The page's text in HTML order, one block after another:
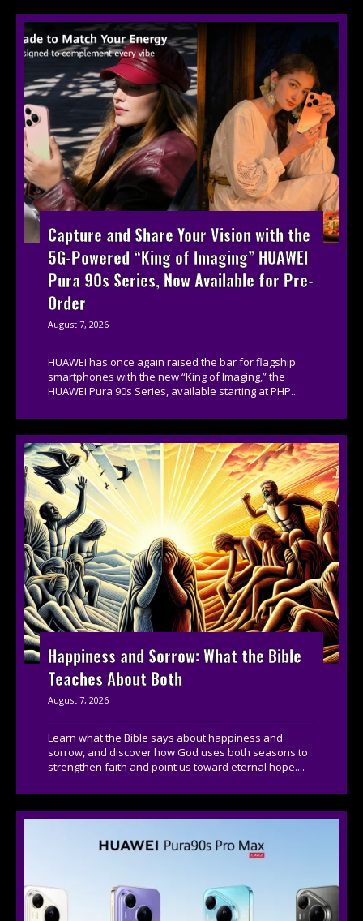
Capture and Share Your Vision with the
5G-Powered “King of Imaging” HUAWEI
Pura 90s Series, Now Available for Pre-
Order
August 7, 2026
HUAWEI has once again raised the bar for flagship
smartphones with the new “King of Imaging,” the
HUAWEI Pura 90s Series, available starting at PHP...
Happiness and Sorrow: What the Bible
Teaches About Both
August 7, 2026
Learn what the Bible says about happiness and
sorrow, and discover how God uses both seasons to
strengthen faith and point us toward eternal hope....